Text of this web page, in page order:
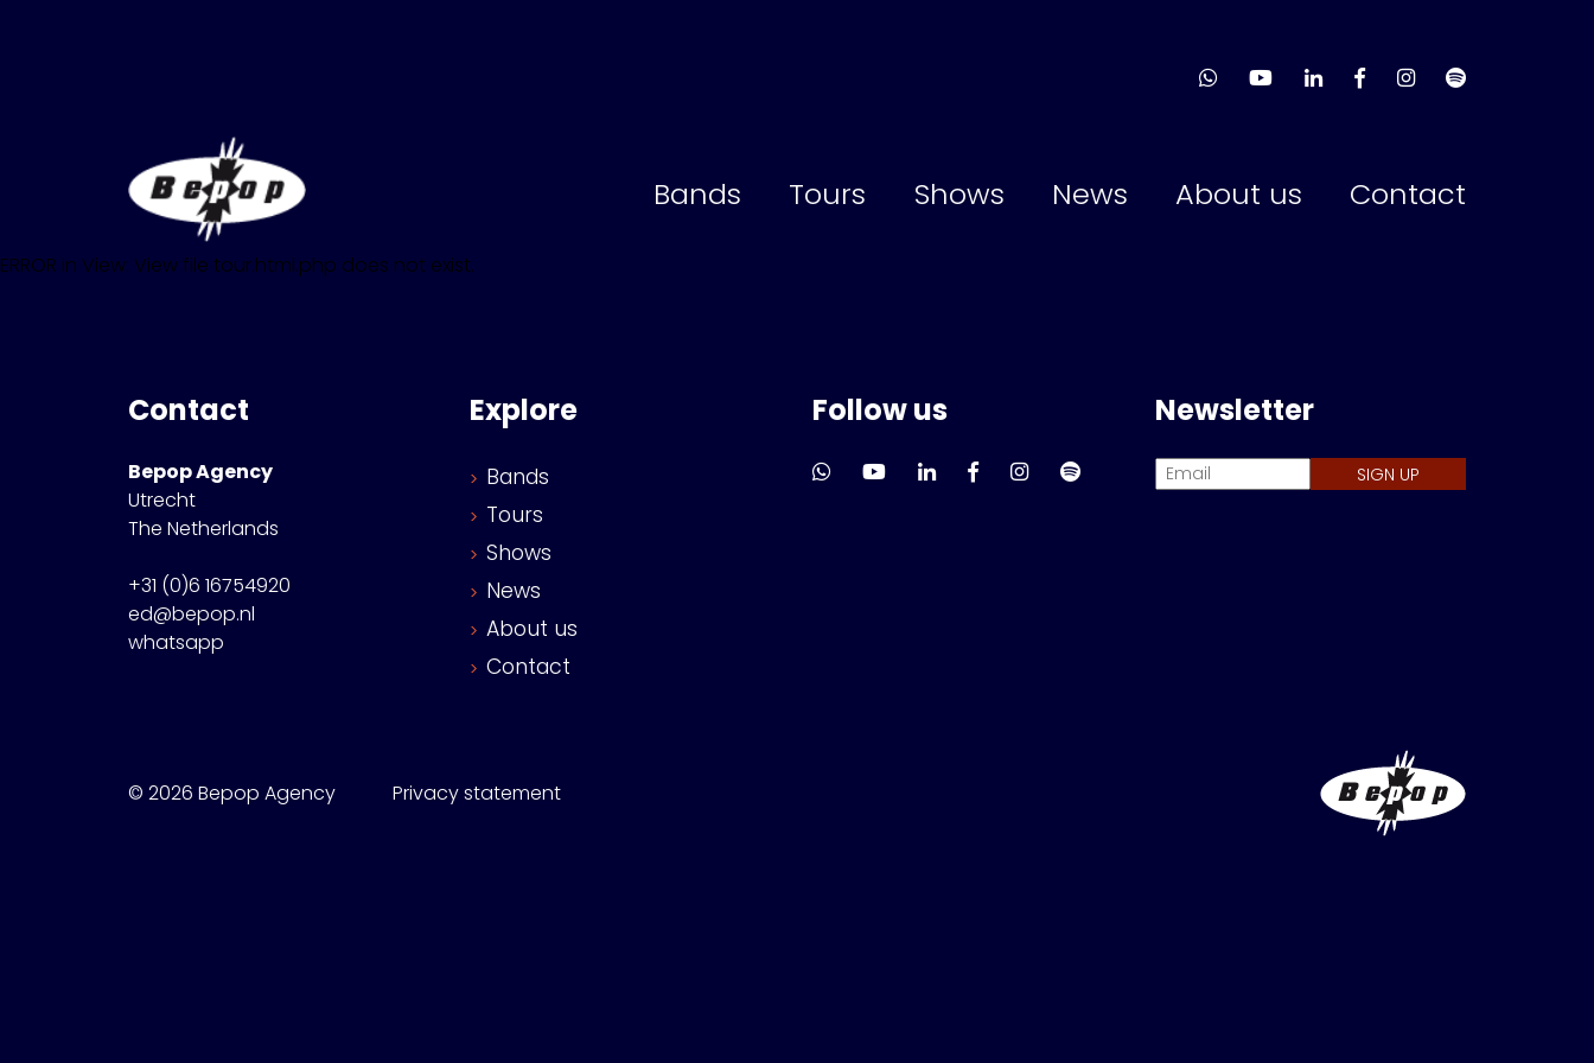
Bands Tours Shows News About us Contact
ERROR in View: View file tour.html.php does not exist.
Contact
Bepop Agency
Utrecht
The Netherlands
+31 (0)6 16754920
ed@bepop.nl
whatsapp
Explore
Bands
Tours
Shows
News
About us
Contact
Follow us Newsletter
SIGN UP
© 2026 Bepop Agency Privacy statement